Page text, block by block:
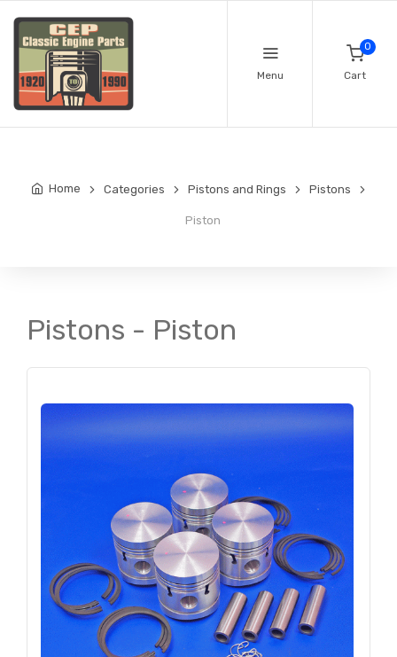
Menu
0
Cart
Home Categories Pistons and Rings Pistons
Piston
Pistons - Piston